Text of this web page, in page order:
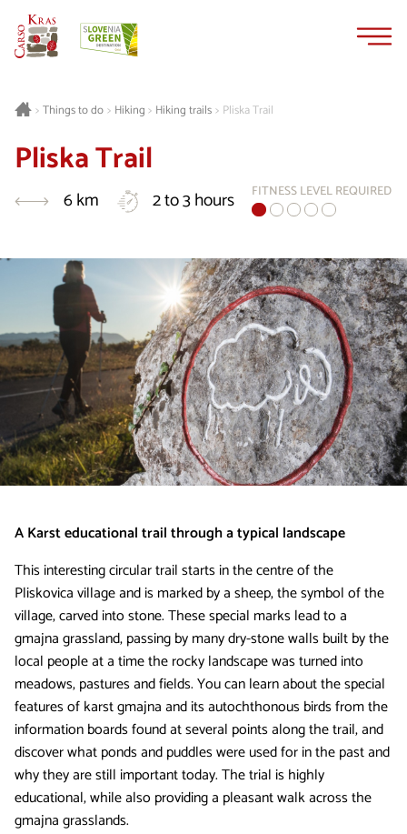
>Things to do> Hiking > Hiking trails> Pliska Trail
Pliska Trail
6 km 2 to 3 hours FITNESS LEVEL REQUIRED
A Karst educational trail through a typical landscape
This interesting circular trail starts in the centre of the
Pliskovica village and is marked by a sheep, the symbol of the
village, carved into stone. These special marks lead to a
gmajna grassland, passing by many dry-stone walls built by the
local people at a time the rocky landscape was turned into
meadows, pastures and fields. You can learn about the special
features of karst gmajna and its autochthonous birds from the
information boards found at several points along the trail, and
discover what ponds and puddles were used for in the past and
why they are still important today. The trial is highly
educational, while also providing a pleasant walk across the
gmajna grasslands.